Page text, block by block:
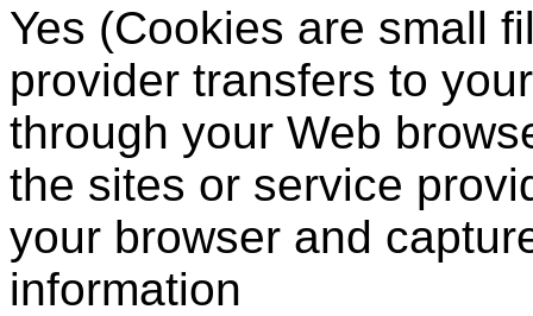
Yes (Cookies are small
provider transfers to
through your Web
the sites or service
your browser and
information